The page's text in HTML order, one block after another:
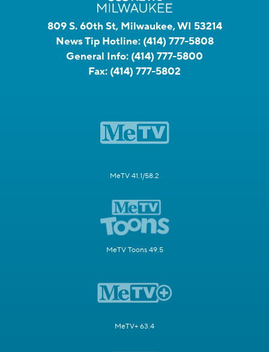
809 S. 60th St, Milwaukee, WI 53214
News Tip Hotline: (414) 777-5808
General Info: (414) 777-5800
Fax: (414) 777-5802
MeTV 41.1/58.2
MeTV Toons 49.5
MeTV+ 63.4